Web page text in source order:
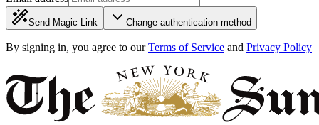
Send Magic Link Change authentication method
By signing in, you agree to our Terms of Service and Privacy Policy